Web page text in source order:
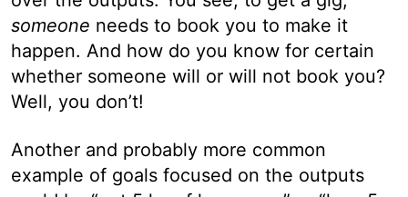
someone needs to book you to make it
happen. And how do you know for certain
whether someone will or will not book you?
Well, you don’t!
Another and probably more common
example of goals focused on the outputs